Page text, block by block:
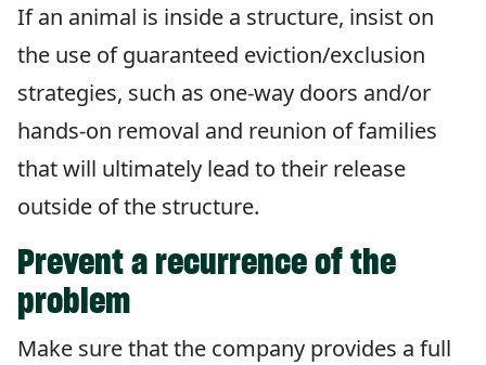
If an animal is inside a structure, insist on
the use of guaranteed eviction/exclusion
strategies, such as one-way doors and/or
hands-on removal and reunion of families
that will ultimately lead to their release
outside of the structure.
Prevent a recurrence of the
problem
Make sure that the company provides a full